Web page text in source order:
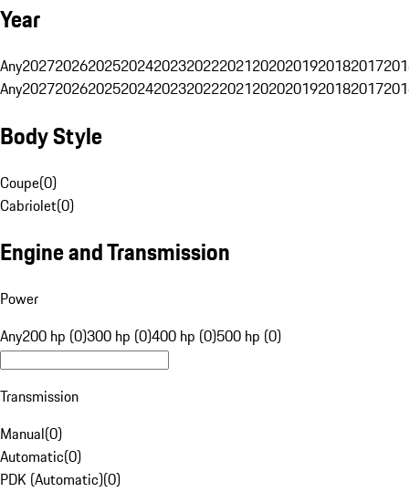
Year
Any20272026202520242023202220212020201920182017
Any20272026202520242023202220212020201920182017
Body Style
Coupe(0)
Cabriolet(0)
Engine and Transmission
Power
Any200 hp (0)300 hp (0)400 hp (0)500 hp (0)
Transmission
Manual(0)
Automatic(0)
PDK (Automatic)(0)